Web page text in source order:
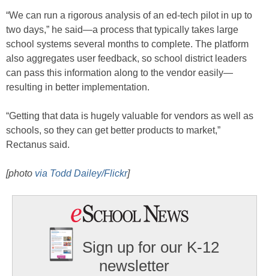
“We can run a rigorous analysis of an ed-tech pilot in up to
two days,” he said—a process that typically takes large
school systems several months to complete. The platform
also aggregates user feedback, so school district leaders
can pass this information along to the vendor easily—
resulting in better implementation.
“Getting that data is hugely valuable for vendors as well as
schools, so they can get better products to market,”
Rectanus said.
[photo via Todd Dailey/Flickr]
Sign up for our K-12
newsletter